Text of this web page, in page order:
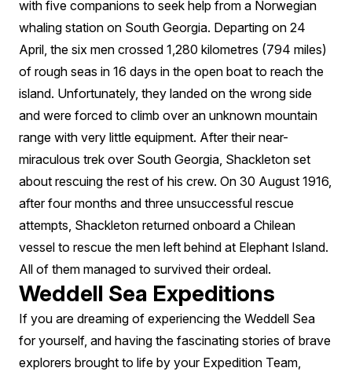
with five companions to seek help from a Norwegian
whaling station on South Georgia. Departing on 24
April, the six men crossed 1,280 kilometres (794 miles)
of rough seas in 16 days in the open boat to reach the
island. Unfortunately, they landed on the wrong side
and were forced to climb over an unknown mountain
range with very little equipment. After their near-
miraculous trek over South Georgia, Shackleton set
about rescuing the rest of his crew. On 30 August 1916,
after four months and three unsuccessful rescue
attempts, Shackleton returned onboard a Chilean
vessel to rescue the men left behind at Elephant Island.
All of them managed to survived their ordeal.
Weddell Sea Expeditions
If you are dreaming of experiencing the Weddell Sea
for yourself, and having the fascinating stories of brave
explorers brought to life by your Expedition Team,